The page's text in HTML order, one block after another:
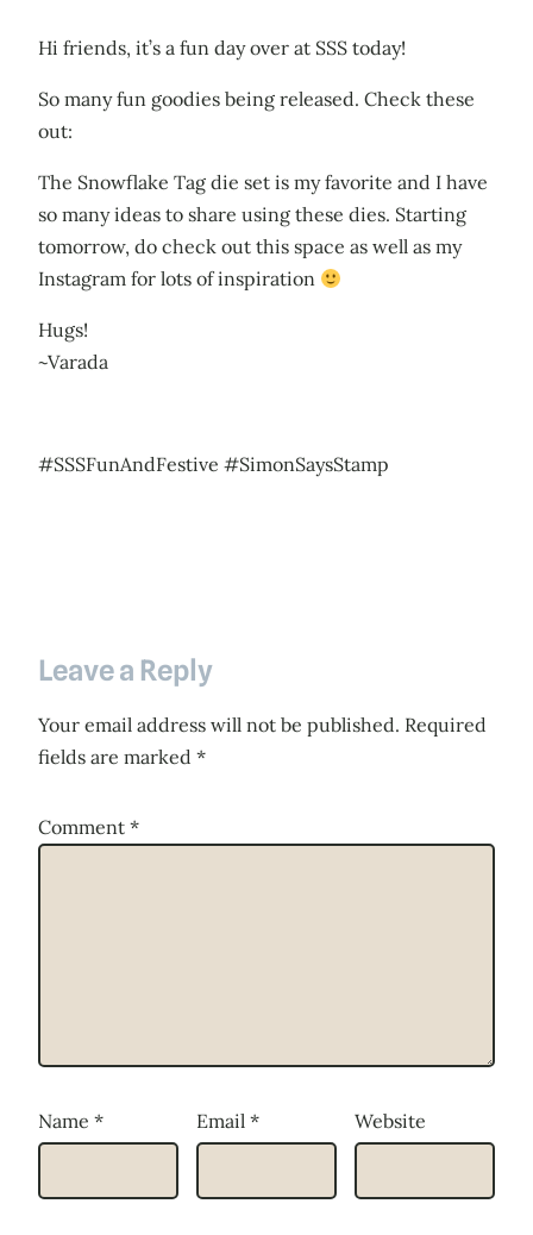
Hi friends, it’s a fun day over at SSS today!
So many fun goodies being released. Check these
out:
The Snowflake Tag die set is my favorite and I have
so many ideas to share using these dies. Starting
tomorrow, do check out this space as well as my
Instagram for lots of inspiration
Hugs!
~Varada
#SSSFunAndFestive #SimonSaysStamp
Leave a Reply
Your email address will not be published. Required
fields are marked *
Comment *
Name * Email * Website